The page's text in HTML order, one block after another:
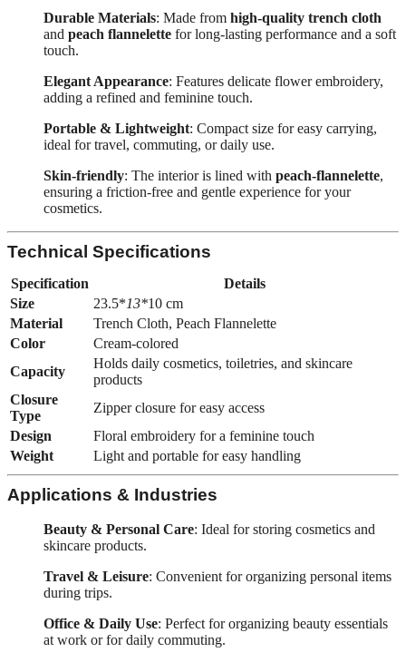
Durable Materials: Made from high-quality trench cloth
and peach flannelette for long-lasting performance and a soft
touch.
Elegant Appearance: Features delicate flower embroidery,
adding a refined and feminine touch.
Portable & Lightweight: Compact size for easy carrying,
ideal for travel, commuting, or daily use.
Skin-friendly: The interior is lined with peach-flannelette,
ensuring a friction-free and gentle experience for your
cosmetics.
Technical Specifications
Specification
Details
Size
23.5*13*10 cm
Material
Trench Cloth, Peach Flannelette
Color
Cream-colored
Capacity
Holds daily cosmetics, toiletries, and skincare
products
Closure
Type
Zipper closure for easy access
Design
Floral embroidery for a feminine touch
Weight
Light and portable for easy handling
Applications & Industries
Beauty & Personal Care: Ideal for storing cosmetics and
skincare products.
Travel & Leisure: Convenient for organizing personal items
during trips.
Office & Daily Use: Perfect for organizing beauty essentials
at work or for daily commuting.